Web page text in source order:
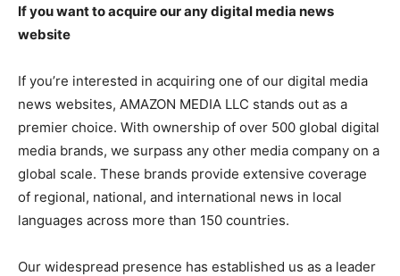
If you want to acquire our any digital media news
website
If you’re interested in acquiring one of our digital media
news websites, AMAZON MEDIA LLC stands out as a
premier choice. With ownership of over 500 global digital
media brands, we surpass any other media company on a
global scale. These brands provide extensive coverage
of regional, national, and international news in local
languages across more than 150 countries.
Our widespread presence has established us as a leader